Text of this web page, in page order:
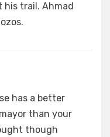
his trail. Ahmad
has a better
than your
though